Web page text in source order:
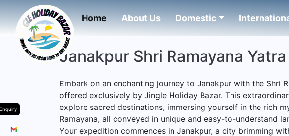
Home(current)
About Us Domestic
Enquiry
Janakpur Shri Ramayana
Embark on an enchanting journey to Janakpur with the Shri
offered exclusively by Jingle Holiday Bazar. This
explore sacred destinations, immersing yourself in the rich
Ramayana, all conveyed in unique and easy-to-understand
Your expedition commences in Janakpur, a city brimming